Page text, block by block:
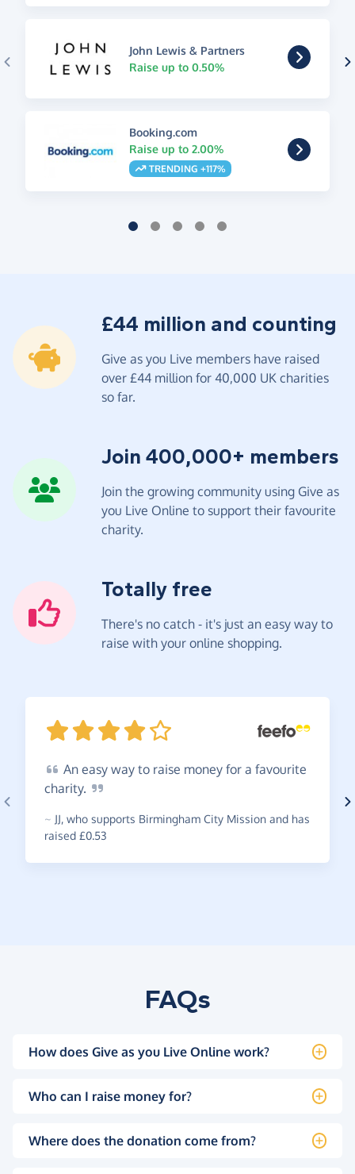
John Lewis & Partners
Raise up to 0.50%
Booking.com
Raise up to 2.00%
TRENDING +117%
£44 million and counting
Give as you Live members have raised
over £44 million for 40,000 UK charities
so far.
Join 400,000+ members
Join the growing community using Give as
you Live Online to support their favourite
charity.
Totally free
There's no catch - it's just an easy way to
raise with your online shopping.
An easy way to raise money for a favourite
charity.
~ JJ, who supports Birmingham City Mission and has
raised £0.53
FAQs
How does Give as you Live Online work?
Who can I raise money for?
Where does the donation come from?